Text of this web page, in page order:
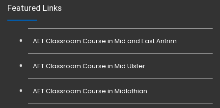
Featured Links
AET Classroom Course in Mid and East Antrim
AET Classroom Course in Mid Ulster
AET Classroom Course in Midlothian